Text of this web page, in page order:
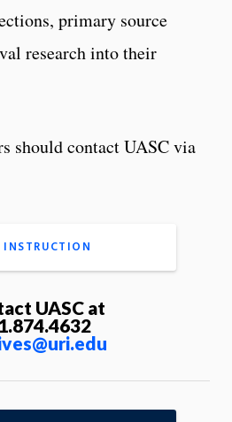
primary source
research into their
should contact UASC via
INSTRUCTION
UASC at